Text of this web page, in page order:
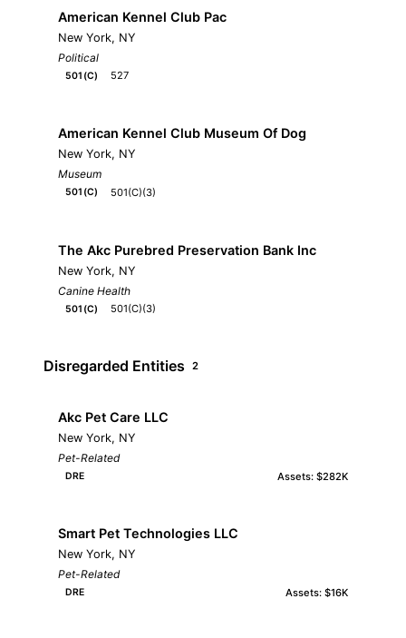
American Kennel Club Pac
New York, NY
Political
501(C) 527
American Kennel Club Museum Of Dog
New York, NY
Museum
501(C) 501(C)(3)
The Akc Purebred Preservation Bank Inc
New York, NY
Canine Health
501(C) 501(C)(3)
Disregarded Entities 2
Akc Pet Care LLC
New York, NY
Pet-Related
DRE Assets: $282K
Smart Pet Technologies LLC
New York, NY
Pet-Related
DRE Assets: $16K